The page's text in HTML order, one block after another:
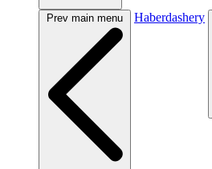
Prev main menu Haberdashery